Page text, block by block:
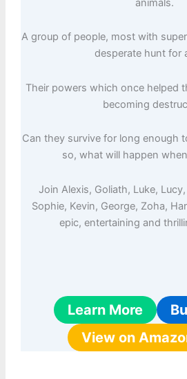
A group of people, most with
desperate hunt for
Their powers which once helped
becoming
Can they survive for long enough
so, what will happen
Join Alexis, Goliath, Luke,
Sophie, Kevin, George, Zoha,
epic, entertaining and
Learn More
View on